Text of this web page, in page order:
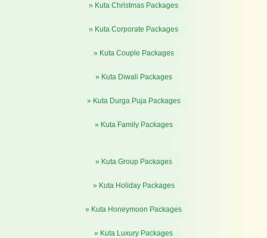
» Kuta Christmas Packages
» Kuta Corporate Packages
» Kuta Couple Packages
» Kuta Diwali Packages
» Kuta Durga Puja Packages
» Kuta Family Packages
» Kuta Group Packages
» Kuta Holiday Packages
» Kuta Honeymoon Packages
» Kuta Luxury Packages